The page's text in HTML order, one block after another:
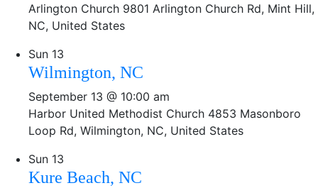
Arlington Church 9801 Arlington Church Rd, Mint Hill,
NC, United States
Sun 13
Wilmington, NC
September 13 @ 10:00 am
Harbor United Methodist Church 4853 Masonboro
Loop Rd, Wilmington, NC, United States
Sun 13
Kure Beach, NC